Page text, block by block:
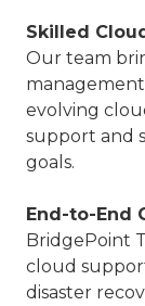
Skilled
Our team
evolving
support and
goals.
End-to-End
BridgePoint
cloud
disaster